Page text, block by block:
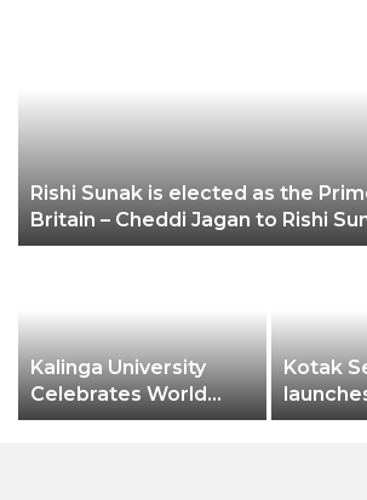
Rishi Sunak is elected as the
Britain – Cheddi Jagan to Rishi
unstoppable Indian Diaspora
Kalinga University
Celebrates World
Pharmacist Day 2022
Kotak
app